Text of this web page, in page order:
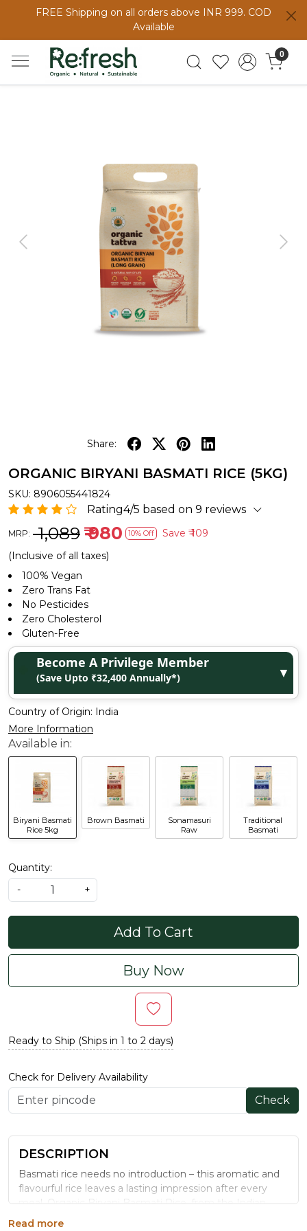
FREE Shipping on all orders above INR 999. COD
Available
0
Previous Next
Share:
ORGANIC BIRYANI BASMATI RICE (5KG)
SKU: 8906055441824
Rating4/5 based on 9 reviews
MRP: ₹ 1,089 ₹ 980 10% Off Save ₹ 109
(Inclusive of all taxes)
100% Vegan
Zero Trans Fat
No Pesticides
Zero Cholesterol
Gluten-Free
Become A Privilege Member
(Save Upto ₹32,400 Annually*) ▼
Country of Origin: India
More Information
Biryani Basmati
Rice 5kg
Brown Basmati
Sonamasuri
Raw
Traditional
Basmati
Quantity:
-
+
Add To Cart
Buy Now
Ready to Ship (Ships in 1 to 2 days)
Check for Delivery Availability
Check
DESCRIPTION
Basmati rice needs no introduction – this aromatic and
flavourful rice leaves a lasting impression after every
meal. Organic Biryani Basmati Rice, from the Indian
subcontinent, is slender, long-grain, and is best suited for
Read more